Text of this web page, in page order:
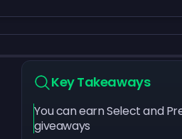
Key Takeaways
You can earn Select and
giveaways